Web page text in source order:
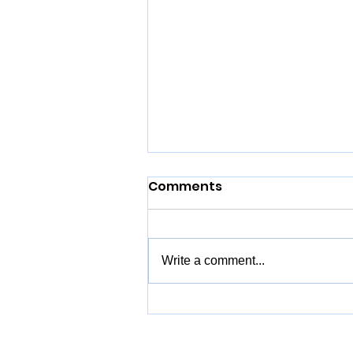
Hobart Travel Guide -
Comments
Write a comment...